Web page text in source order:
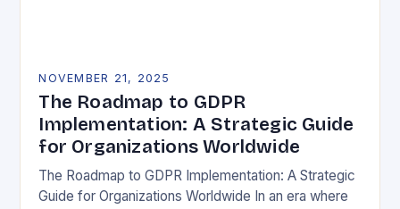
NOVEMBER 21, 2025
The Roadmap to GDPR
Implementation: A Strategic Guide
for Organizations Worldwide
The Roadmap to GDPR Implementation: A Strategic
Guide for Organizations Worldwide In an era where